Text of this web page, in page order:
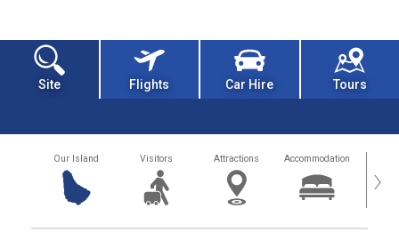
Site Flights Car Hire Tours
Our Island Visitors Attractions Accommodation ›